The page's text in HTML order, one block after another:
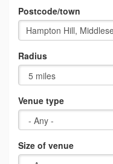
Postcode/town
Radius
Venue type
Size of venue